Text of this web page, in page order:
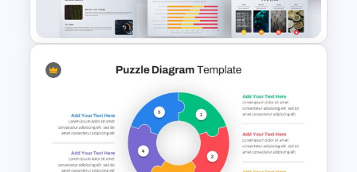
Template
Big Data Presentation